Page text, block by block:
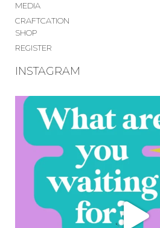
MEDIA
CRAFTCATION
SHOP
REGISTER
INSTAGRAM